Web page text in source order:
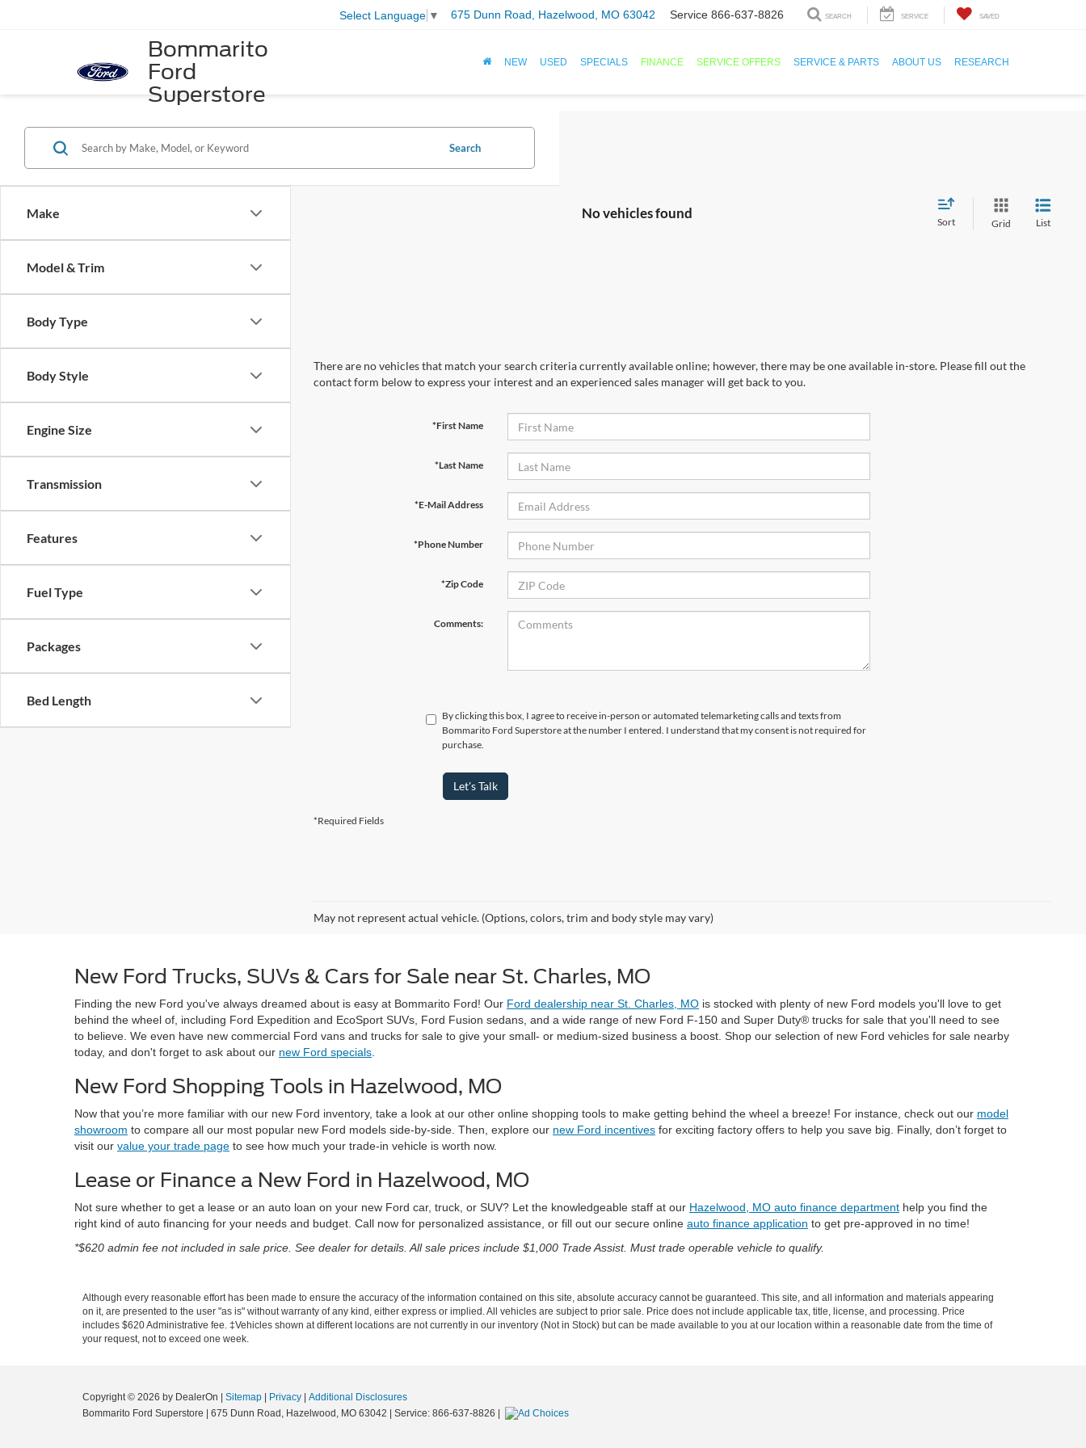
Bommarito
Ford
Superstore
Select Language ▼ 675 Dunn Road, Hazelwood, MO 63042 Service 866-637-8826 SEARCH SERVICE SAVED
NEW USED SPECIALS FINANCE SERVICE OFFERS SERVICE & PARTS ABOUT US RESEARCH
Make
Model & Trim
Body Type
Body Style
Engine Size
Transmission
Features
Fuel Type
Packages
Bed Length
Search
No vehicles found
Sort Grid List
There are no vehicles that match your search criteria currently available online; however, there may be one available in-store. Please fill out the
contact form below to express your interest and an experienced sales manager will get back to you.
*First Name
*Last Name
*E-Mail Address
*Phone Number
*Zip Code
Comments:
By clicking this box, I agree to receive in-person or automated telemarketing calls and texts from
Bommarito Ford Superstore at the number I entered. I understand that my consent is not required for
purchase.
Let's Talk
*Required Fields
May not represent actual vehicle. (Options, colors, trim and body style may vary)
New Ford Trucks, SUVs & Cars for Sale near St. Charles, MO
Finding the new Ford you've always dreamed about is easy at Bommarito Ford! Our Ford dealership near St. Charles, MO is stocked with plenty of new Ford models you'll love to get
behind the wheel of, including Ford Expedition and EcoSport SUVs, Ford Fusion sedans, and a wide range of new Ford F-150 and Super Duty® trucks for sale that you'll need to see
to believe. We even have new commercial Ford vans and trucks for sale to give your small- or medium-sized business a boost. Shop our selection of new Ford vehicles for sale nearby
today, and don't forget to ask about our new Ford specials
New Ford Shopping Tools in Hazelwood, MO
Now that you’re more familiar with our new Ford inventory, take a look at our other online shopping tools to make getting behind the wheel a breeze! For instance, check out our model
showroom to compare all our most popular new Ford models side-by-side. Then, explore our new Ford incentives for exciting factory offers to help you save big. Finally, don’t forget to
visit our value your trade page to see how much your trade-in vehicle is worth now.
Lease or Finance a New Ford in Hazelwood, MO
Not sure whether to get a lease or an auto loan on your new Ford car, truck, or SUV? Let the knowledgeable staff at our Hazelwood, MO auto finance department help you find the
right kind of auto financing for your needs and budget. Call now for personalized assistance, or fill out our secure online auto finance application to get pre-approved in no time!
*$620 admin fee not included in sale price. See dealer for details. All sale prices include $1,000 Trade Assist. Must trade operable vehicle to qualify.
Although every reasonable effort has been made to ensure the accuracy of the information contained on this site, absolute accuracy cannot be guaranteed. This site, and all information and materials appearing
on it, are presented to the user "as is" without warranty of any kind, either express or implied. All vehicles are subject to prior sale. Price does not include applicable tax, title, license, and processing. Price
includes $620 Administrative fee. ‡Vehicles shown at different locations are not currently in our inventory (Not in Stock) but can be made available to you at our location within a reasonable date from the time of
your request, not to exceed one week.
Copyright © 2026 by DealerOn Sitemap Privacy
Additional Disclosures
Bommarito Ford Superstore
675 Dunn Road, Hazelwood, MO 63042 | Service: 866-637-8826